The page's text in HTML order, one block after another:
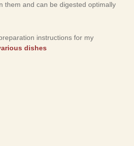
them and can be digested optimally
instructions for my
dishes